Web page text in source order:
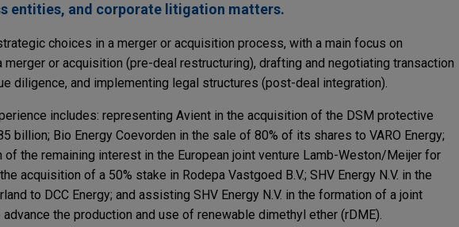
entities, and corporate litigation matters.
choices in a merger or acquisition process, with a main focus on
or acquisition (pre-deal restructuring), drafting and negotiating transaction
diligence, and implementing legal structures (post-deal integration).
includes: representing Avient in the acquisition of the DSM protective
billion; Bio Energy Coevorden in the sale of 80% of its shares to VARO Energy;
the remaining interest in the European joint venture Lamb-Weston/Meijer for
acquisition of a 50% stake in Rodepa Vastgoed B.V.; SHV Energy N.V. in the
to DCC Energy; and assisting SHV Energy N.V. in the formation of a joint
the production and use of renewable dimethyl ether (rDME).